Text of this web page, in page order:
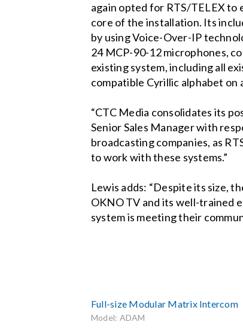
again opted for RTS/TELEX
core of the installation. Its
by using Voice-Over-IP
24 MCP-90-12 microphones,
existing system, including all
compatible Cyrillic alphabet
“CTC Media consolidates its
Senior Sales Manager with
broadcasting companies, as
to work with these systems.”
Lewis adds: “Despite its size,
OKNO TV and its well-trained
system is meeting their
Full-size Modular Matrix Intercom
Model: ADAM